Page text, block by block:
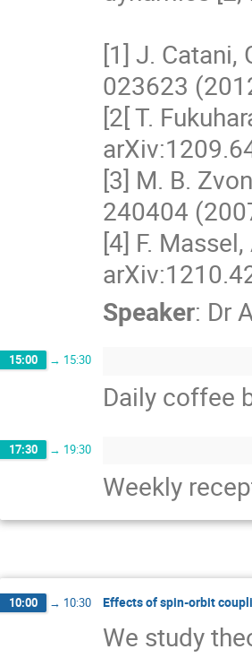
[1] J. Catani,
023623
[2[ T.
[3] M. B.
240404
[4] F.
Speaker: Dr
15:00 → 15:30
Daily coffee
17:30 → 19:30
Weekly
10:00 → 10:30 Effects of spin-orbit
We study